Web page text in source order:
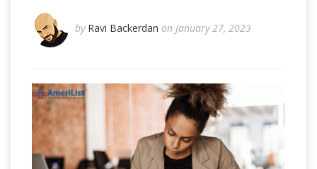
by Ravi Backerdan on January 27, 2023